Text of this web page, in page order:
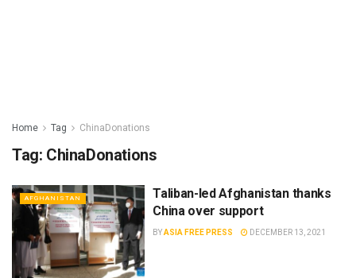
Home Tag ChinaDonations
Tag: ChinaDonations
AFGHANISTAN
Taliban-led Afghanistan thanks
China over support
BYASIA FREE PRESS DECEMBER 13, 2021